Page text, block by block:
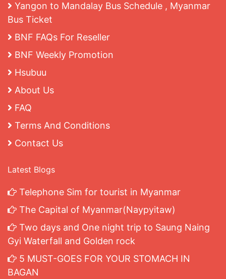
Yangon to Mandalay Bus Schedule , Myanmar
Bus Ticket
BNF FAQs For Reseller
BNF Weekly Promotion
Hsubuu
About Us
FAQ
Terms And Conditions
Contact Us
Latest Blogs
Telephone Sim for tourist in Myanmar
The Capital of Myanmar(Naypyitaw)
Two days and One night trip to Saung Naing
Gyi Waterfall and Golden rock
5 MUST-GOES FOR YOUR STOMACH IN
BAGAN